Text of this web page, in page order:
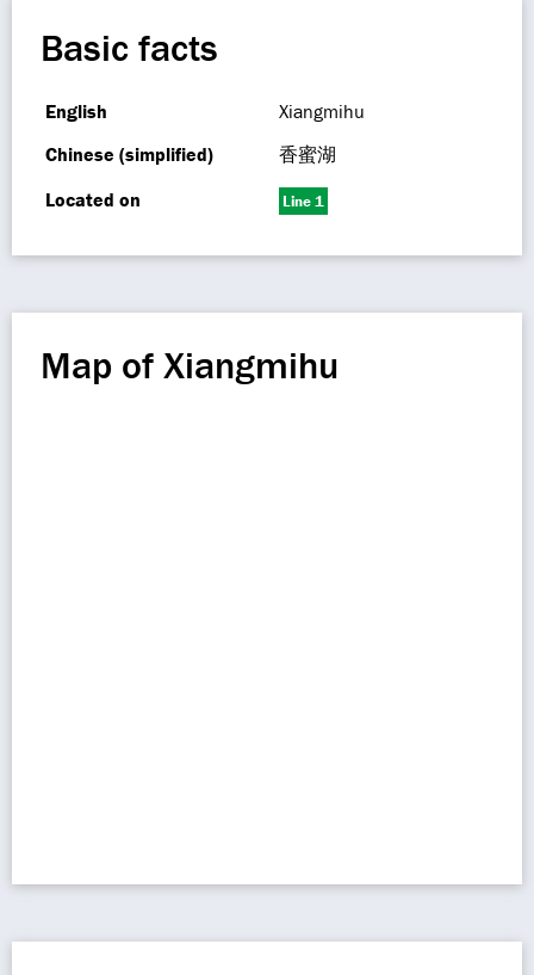
Basic facts
English
Xiangmihu
Chinese (simplified)
香蜜湖
Located on
Line 1
Map of Xiangmihu